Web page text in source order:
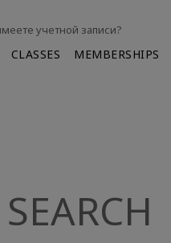
учетной записи?
CLASSES MEMBERSHIPS